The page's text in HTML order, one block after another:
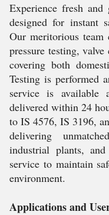
Experience fresh and
designed for instant
Our meritorious team
pressure testing,
covering both
Testing is performed
service is available
delivered within 24
to IS 4576, IS 3196,
delivering
industrial plants,
service to maintain
environment.
Applications and